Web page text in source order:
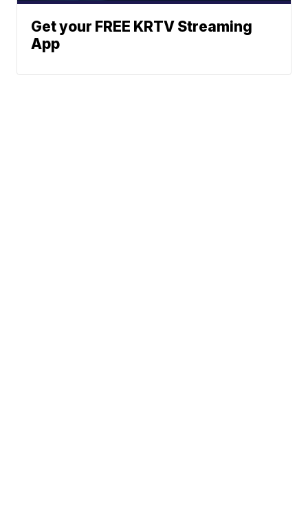
Get your FREE KRTV Streaming
App